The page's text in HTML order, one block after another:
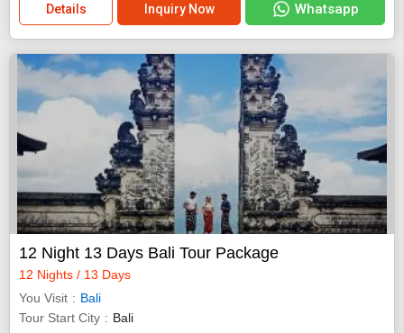
Details Inquiry Now Whatsapp
12 Night 13 Days Bali Tour Package
12 Nights / 13 Days
You Visit
Bali
Tour Start City
Bali